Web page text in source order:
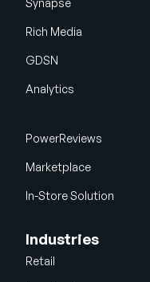
Synapse
Rich Media
GDSN
Analytics
PowerReviews
Marketplace
In-Store Solution
Industries
Retail